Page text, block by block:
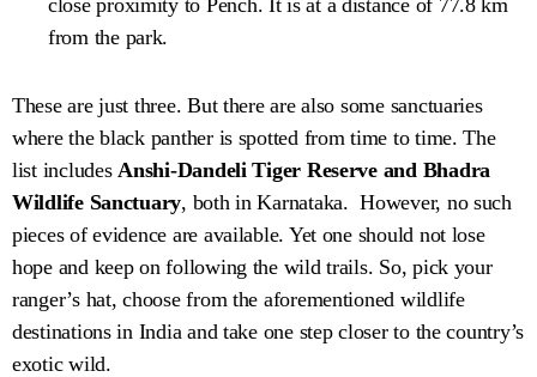
close proximity to Pench. It is at a distance of 77.8 km
from the park.
These are just three. But there are also some sanctuaries
where the black panther is spotted from time to time. The
list includesAnshi-Dandeli Tiger Reserve and Bhadra
Wildlife Sanctuary, both in Karnataka. However, no such
pieces of evidence are available. Yet one should not lose
hope and keep on following the wild trails. So, pick your
ranger’s hat, choose from the aforementioned wildlife
destinations in India and take one step closer to the country’s
exotic wild.